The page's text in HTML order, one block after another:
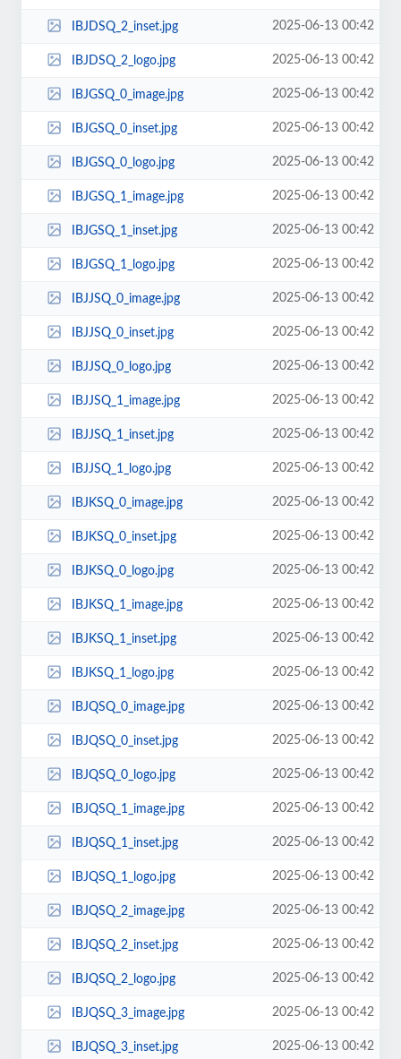
IBJDSQ_2_inset.jpg 2025-06-13 00:42
IBJDSQ_2_logo.jpg 2025-06-13 00:42
IBJGSQ_0_image.jpg 2025-06-13 00:42
IBJGSQ_0_inset.jpg 2025-06-13 00:42
IBJGSQ_0_logo.jpg 2025-06-13 00:42
IBJGSQ_1_image.jpg 2025-06-13 00:42
IBJGSQ_1_inset.jpg 2025-06-13 00:42
IBJGSQ_1_logo.jpg 2025-06-13 00:42
IBJJSQ_0_image.jpg 2025-06-13 00:42
IBJJSQ_0_inset.jpg 2025-06-13 00:42
IBJJSQ_0_logo.jpg 2025-06-13 00:42
IBJJSQ_1_image.jpg 2025-06-13 00:42
IBJJSQ_1_inset.jpg 2025-06-13 00:42
IBJJSQ_1_logo.jpg 2025-06-13 00:42
IBJKSQ_0_image.jpg 2025-06-13 00:42
IBJKSQ_0_inset.jpg 2025-06-13 00:42
IBJKSQ_0_logo.jpg 2025-06-13 00:42
IBJKSQ_1_image.jpg 2025-06-13 00:42
IBJKSQ_1_inset.jpg 2025-06-13 00:42
IBJKSQ_1_logo.jpg 2025-06-13 00:42
IBJQSQ_0_image.jpg 2025-06-13 00:42
IBJQSQ_0_inset.jpg 2025-06-13 00:42
IBJQSQ_0_logo.jpg 2025-06-13 00:42
IBJQSQ_1_image.jpg 2025-06-13 00:42
IBJQSQ_1_inset.jpg 2025-06-13 00:42
IBJQSQ_1_logo.jpg 2025-06-13 00:42
IBJQSQ_2_image.jpg 2025-06-13 00:42
IBJQSQ_2_inset.jpg 2025-06-13 00:42
IBJQSQ_2_logo.jpg 2025-06-13 00:42
IBJQSQ_3_image.jpg 2025-06-13 00:42
IBJQSQ_3_inset.jpg 2025-06-13 00:42